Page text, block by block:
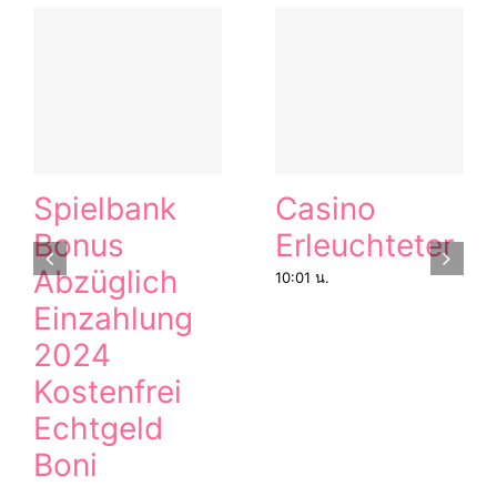
Spielbank
Bonus
Abzüglich
Einzahlung
2024
Kostenfrei
Echtgeld
Boni
Casino
Erleuchteter
10:01 น.